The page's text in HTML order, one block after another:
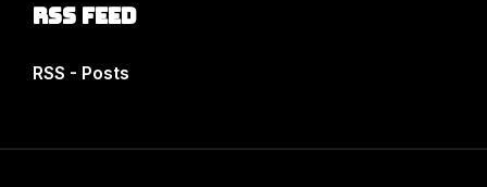
RSS Feed
RSS - Posts